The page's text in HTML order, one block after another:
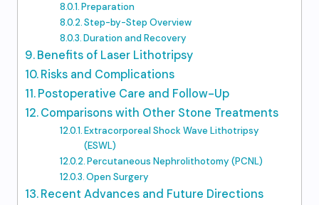
Preparation
Step-by-Step Overview
Duration and Recovery
Benefits of Laser Lithotripsy
Risks and Complications
Postoperative Care and Follow-Up
Comparisons with Other Stone Treatments
Extracorporeal Shock Wave Lithotripsy
(ESWL)
Percutaneous Nephrolithotomy (PCNL)
Open Surgery
Recent Advances and Future Directions